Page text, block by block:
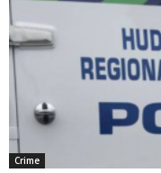
Crime